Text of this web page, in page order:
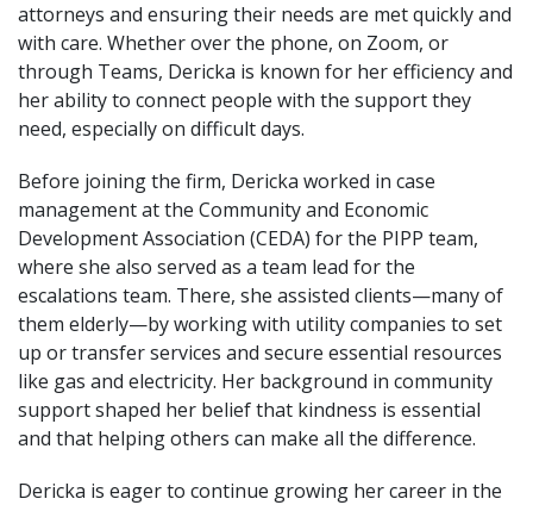
attorneys and ensuring their needs are met quickly and
with care. Whether over the phone, on Zoom, or
through Teams, Dericka is known for her efficiency and
her ability to connect people with the support they
need, especially on difficult days.
Before joining the firm, Dericka worked in case
management at the Community and Economic
Development Association (CEDA) for the PIPP team,
where she also served as a team lead for the
escalations team. There, she assisted clients—many of
them elderly—by working with utility companies to set
up or transfer services and secure essential resources
like gas and electricity. Her background in community
support shaped her belief that kindness is essential
and that helping others can make all the difference.
Dericka is eager to continue growing her career in the